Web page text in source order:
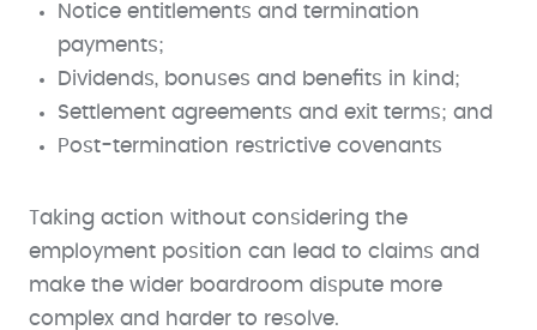
Notice entitlements and termination
payments;
Dividends, bonuses and benefits in kind;
Settlement agreements and exit terms; and
Post-termination restrictive covenants
Taking action without considering the
employment position can lead to claims and
make the wider boardroom dispute more
complex and harder to resolve.